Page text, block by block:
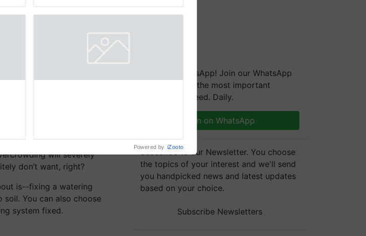
raised beds, we must know
like the height of your
of raised bed gardening is
crowd. No matter how
will severely
don’t want, right?
is--fixing a watering
You can also choose
system fixed.
We're on WhatsApp! Join our WhatsApp
group and get the most important
updates you need. Daily.
Join on WhatsApp
Subscribe to our Newsletter. You choose
the topics of your interest and we'll send
you handpicked news and latest updates
based on your choice.
Subscribe Newsletters
Powered by iZooto